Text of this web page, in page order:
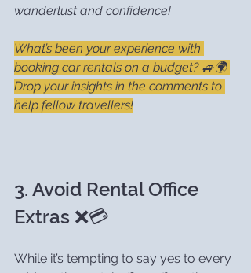
wanderlust and confidence!
What’s been your experience with
booking car rentals on a budget? 🚙🌍
Drop your insights in the comments to
help fellow travellers!
3. Avoid Rental Office
Extras ❌💳
While it’s tempting to say yes to every